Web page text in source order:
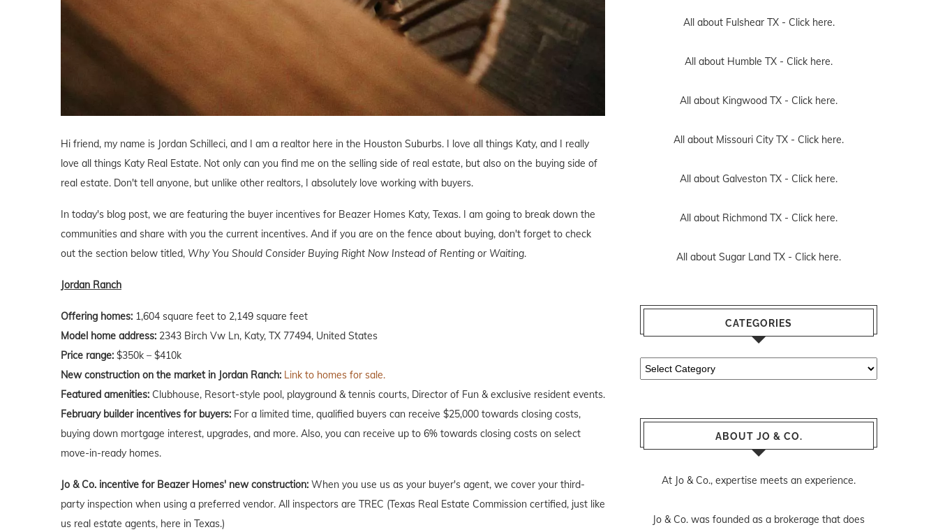
Hi friend, my name is Jordan Schilleci, and I am a realtor here in the Houston Suburbs. I love all things Katy, and I really
love all things Katy Real Estate. Not only can you find me on the selling side of real estate, but also on the buying side of
real estate. Don't tell anyone, but unlike other realtors, I absolutely love working with buyers.
In today's blog post, we are featuring the buyer incentives for Beazer Homes Katy, Texas. I am going to break down the
communities and share with you the current incentives. And if you are on the fence about buying, don't forget to check
out the section below titled, Why You Should Consider Buying Right Now Instead of Renting or Waiting.
Jordan Ranch
Offering homes: 1,604 square feet to 2,149 square feet
Model home address: 2343 Birch Vw Ln, Katy, TX 77494, United States
Price range: $350k – $410k
New construction on the market in Jordan Ranch: Link to homes for sale.
Featured amenities: Clubhouse, Resort-style pool, playground & tennis courts, Director of Fun & exclusive resident events.
February builder incentives for buyers: For a limited time, qualified buyers can receive $25,000 towards closing costs,
buying down mortgage interest, upgrades, and more. Also, you can receive up to 6% towards closing costs on select
move-in-ready homes.
Jo & Co. incentive for Beazer Homes' new construction: When you use us as your buyer's agent, we cover your third-
party inspection when using a preferred vendor. All inspectors are TREC (Texas Real Estate Commission certified, just like
us real estate agents, here in Texas.)
All about Fulshear TX - Click here.
All about Humble TX - Click here.
All about Kingwood TX - Click here.
All about Missouri City TX - Click here.
All about Galveston TX - Click here.
All about Richmond TX - Click here.
All about Sugar Land TX - Click here.
CATEGORIES
Categories
ABOUT JO & CO.
At Jo & Co., expertise meets an experience.
Jo & Co. was founded as a brokerage that does